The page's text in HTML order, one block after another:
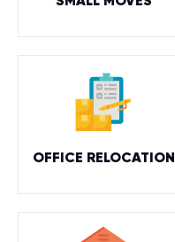
OFFICE RELOCATION